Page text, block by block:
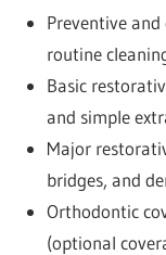
Preventive
routine
Basic
and simple
Major
bridges, and
Orthodontic
(optional